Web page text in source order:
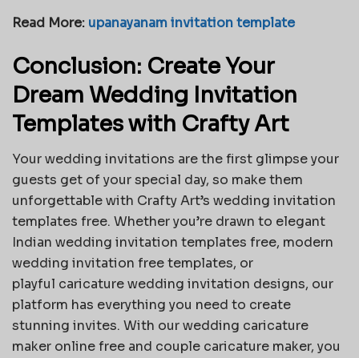
Read More: upanayanam invitation template
Conclusion: Create Your
Dream Wedding Invitation
Templates with Crafty Art
Your wedding invitations are the first glimpse your
guests get of your special day, so make them
unforgettable with Crafty Art’s wedding invitation
templates free. Whether you’re drawn to elegant
Indian wedding invitation templates free, modern
wedding invitation free templates, or
playful caricature wedding invitation designs, our
platform has everything you need to create
stunning invites. With our wedding caricature
maker online free and couple caricature maker, you